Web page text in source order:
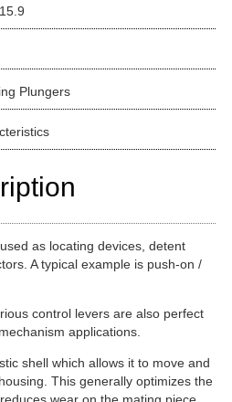
Plungers
as locating devices, detent
A typical example is push-on /
control levers are also perfect
applications.
shell which allows it to move and
This generally optimizes the